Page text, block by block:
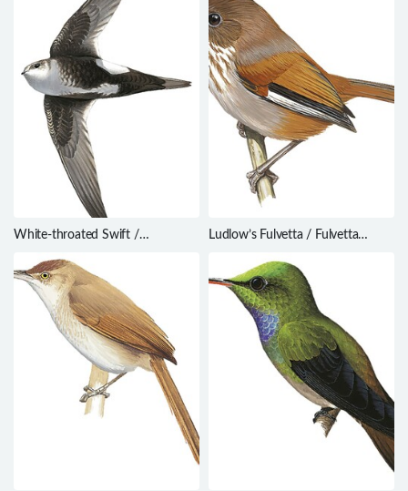
White-throated Swift /
Ludlow’s Fulvetta / Fulvetta